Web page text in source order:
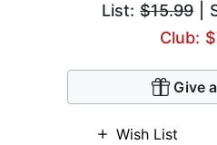
List: $15.99 |
Club:
Give
Wish List